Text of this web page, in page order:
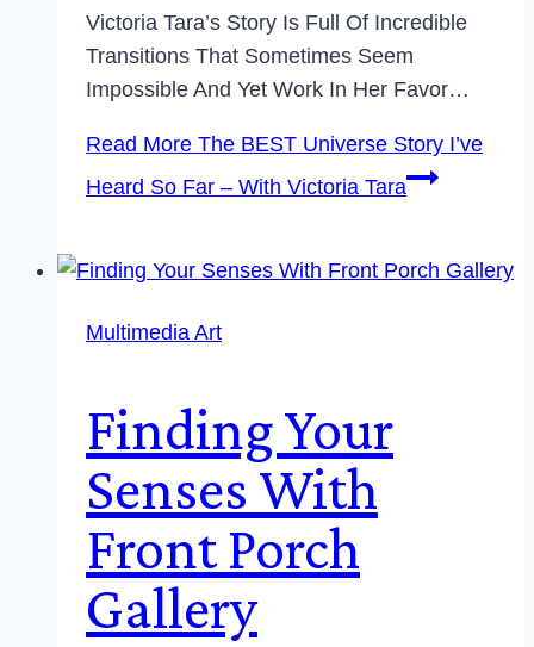
Victoria Tara’s Story Is Full Of Incredible
Transitions That Sometimes Seem
Impossible And Yet Work In Her Favor…
Read More The BEST Universe Story I’ve
Heard So Far – With Victoria Tara
Multimedia Art
Finding Your
Senses With
Front Porch
Gallery